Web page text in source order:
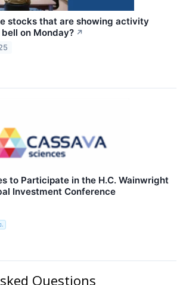
stocks that are showing activity
on Monday? ↗
to Participate in the H.C. Wainwright
Investment Conference
Questions